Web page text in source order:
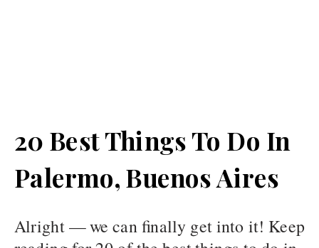
20 Best Things To Do In
Palermo, Buenos Aires
Alright — we can finally get into it! Keep